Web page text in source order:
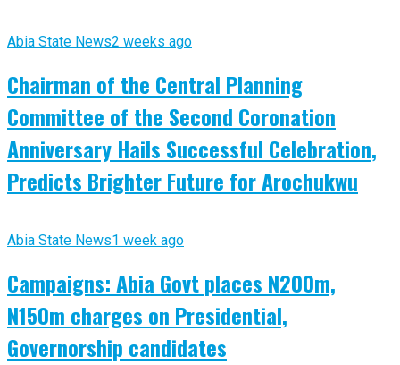
Abia State News2 weeks ago
Chairman of the Central Planning
Committee of the Second Coronation
Anniversary Hails Successful Celebration,
Predicts Brighter Future for Arochukwu
Abia State News1 week ago
Campaigns: Abia Govt places N200m,
N150m charges on Presidential,
Governorship candidates